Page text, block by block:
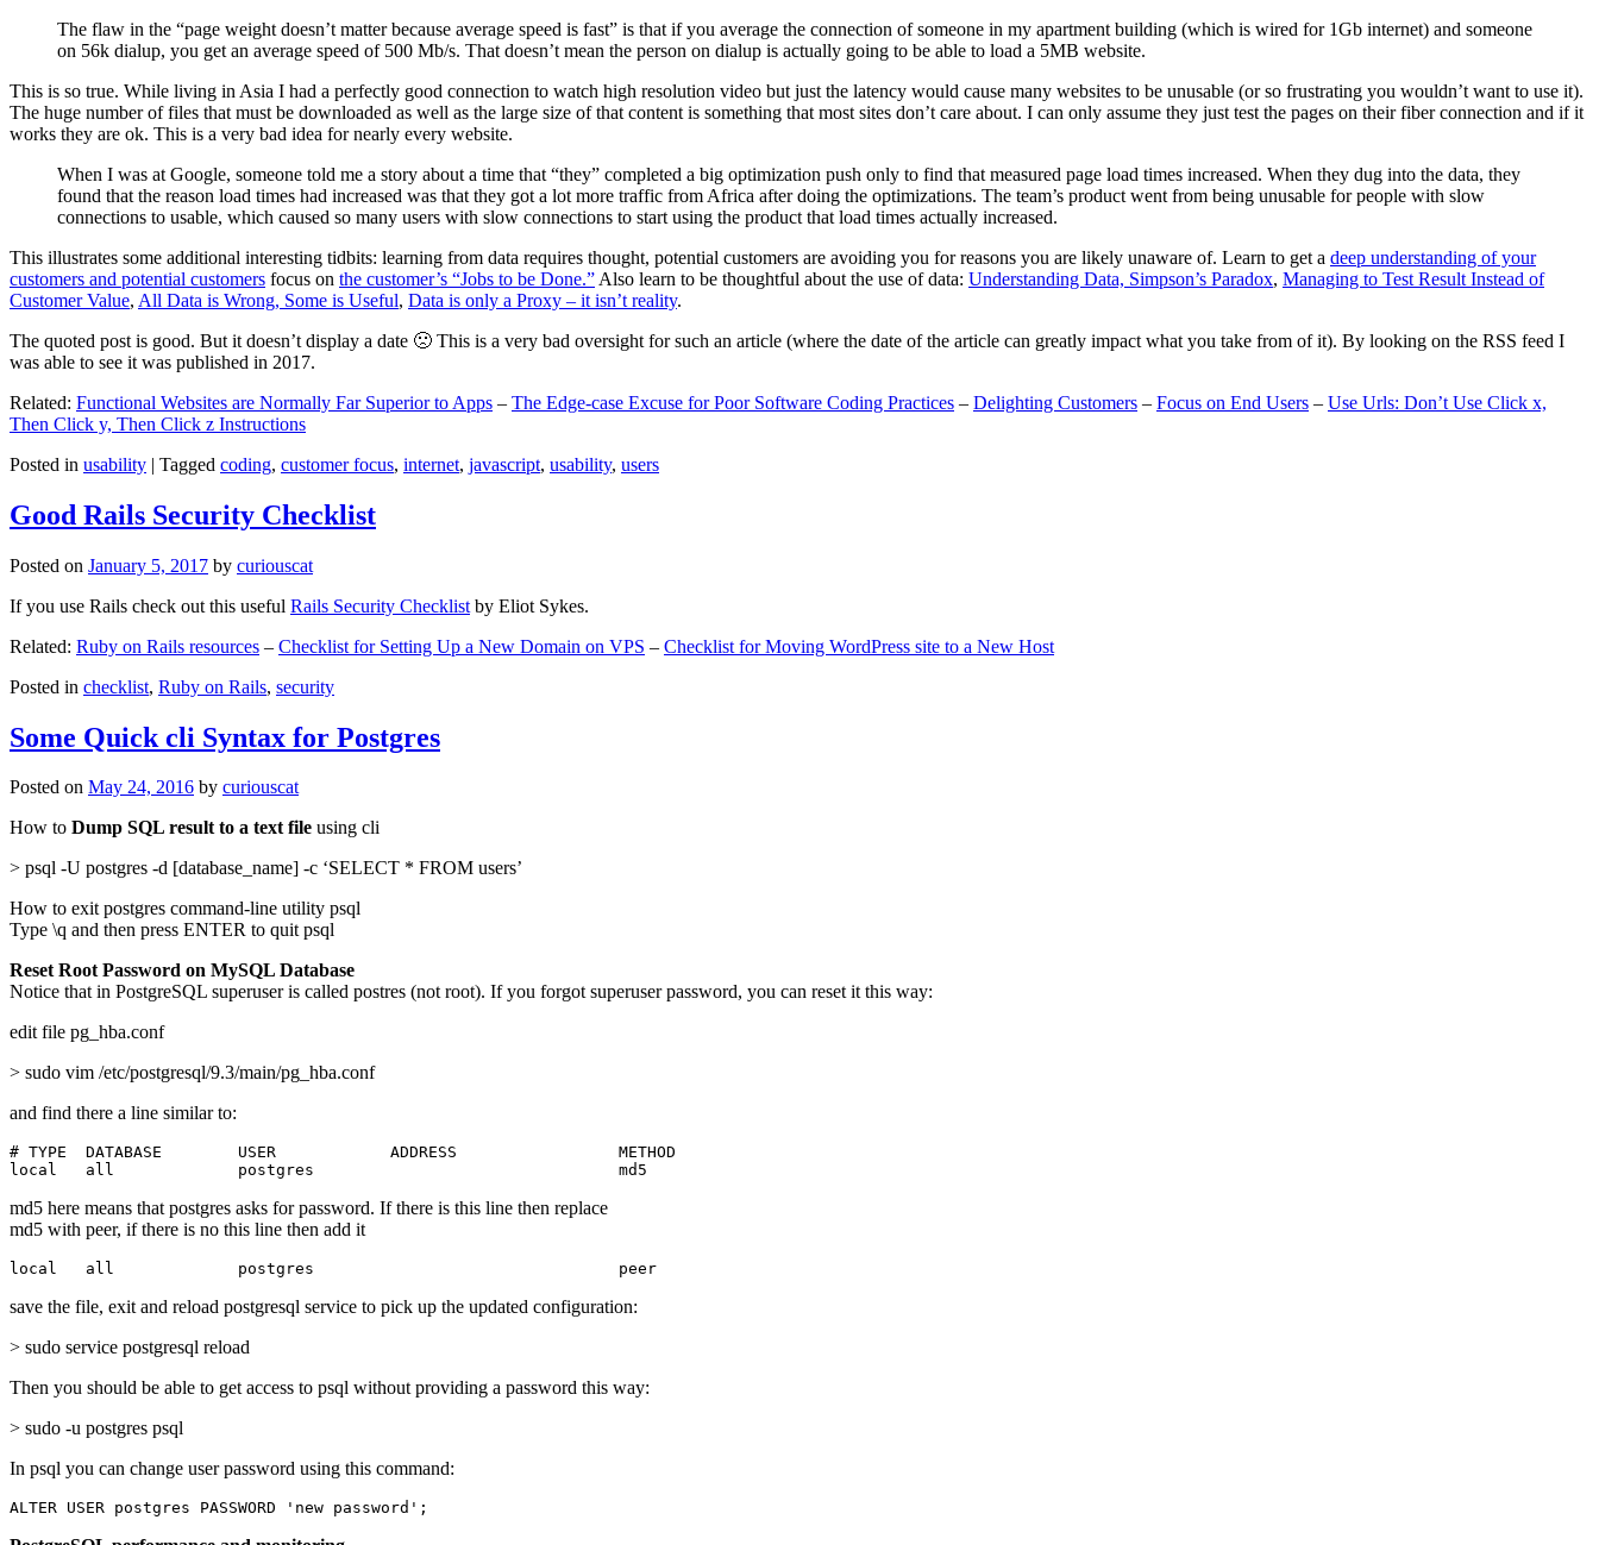
The flaw in the “page weight doesn’t matter because average speed is fast” is that if you average the connection of someone in my apartment building (which is wired for 1Gb internet) and someone
on 56k dialup, you get an average speed of 500 Mb/s. That doesn’t mean the person on dialup is actually going to be able to load a 5MB website.
This is so true. While living in Asia I had a perfectly good connection to watch high resolution video but just the latency would cause many websites to be unusable (or so frustrating you wouldn’t want to use it).
The huge number of files that must be downloaded as well as the large size of that content is something that most sites don’t care about. I can only assume they just test the pages on their fiber connection and if it
works they are ok. This is a very bad idea for nearly every website.
When I was at Google, someone told me a story about a time that “they” completed a big optimization push only to find that measured page load times increased. When they dug into the data, they
found that the reason load times had increased was that they got a lot more traffic from Africa after doing the optimizations. The team’s product went from being unusable for people with slow
connections to usable, which caused so many users with slow connections to start using the product that load times actually increased.
This illustrates some additional interesting tidbits: learning from data requires thought, potential customers are avoiding you for reasons you are likely unaware of. Learn to get a deep understanding of your
customers and potential customers focus on the customer’s “Jobs to be Done.” Also learn to be thoughtful about the use of data: Understanding Data, Simpson’s Paradox, Managing to Test Result Instead of
Customer Value, All Data is Wrong, Some is Useful, Data is only a Proxy – it isn’t reality.
The quoted post is good. But it doesn’t display a date 🙁 This is a very bad oversight for such an article (where the date of the article can greatly impact what you take from of it). By looking on the RSS feed I
was able to see it was published in 2017.
Related: Functional Websites are Normally Far Superior to Apps – The Edge-case Excuse for Poor Software Coding Practices – Delighting Customers – Focus on End Users – Use Urls: Don’t Use Click x,
Then Click y, Then Click z Instructions
Posted in usability | Tagged coding, customer focus, internet, javascript, usability, users
Good Rails Security Checklist
Posted on January 5, 2017 by curiouscat
If you use Rails check out this useful Rails Security Checklist by Eliot Sykes.
Related: Ruby on Rails resources – Checklist for Setting Up a New Domain on VPS – Checklist for Moving WordPress site to a New Host
Posted in checklist, Ruby on Rails, security
Some Quick cli Syntax for Postgres
Posted on May 24, 2016 by curiouscat
How to Dump SQL result to a text file using cli
> psql -U postgres -d [database_name] -c ‘SELECT * FROM users’
How to exit postgres command-line utility psql
Type \q and then press ENTER to quit psql
Reset Root Password on MySQL Database
Notice that in PostgreSQL superuser is called postres (not root). If you forgot superuser password, you can reset it this way:
edit file pg_hba.conf
> sudo vim /etc/postgresql/9.3/main/pg_hba.conf
and find there a line similar to:
# TYPE  DATABASE        USER            ADDRESS                 METHOD
local   all             postgres                                md5
md5 here means that postgres asks for password. If there is this line then replace
md5 with peer, if there is no this line then add it
local   all             postgres                                peer
save the file, exit and reload postgresql service to pick up the updated configuration:
> sudo service postgresql reload
Then you should be able to get access to psql without providing a password this way:
> sudo -u postgres psql
In psql you can change user password using this command:
ALTER USER postgres PASSWORD 'new password';